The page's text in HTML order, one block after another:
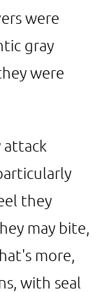
were
gray
were
attack
they
may bite,
more,
with seal